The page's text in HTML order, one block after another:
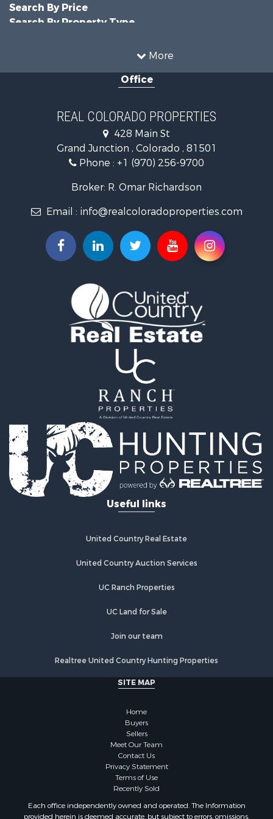
More
Search By Price
Search By Property Type
Recreational Property for Sale
Businesses for Sale
Commercial Property for Sale
Owner Financing for Sale
Recreational Property for Sale
Country Homes for Sale
Luxury for Sale
Land for Sale
Mountain Property for Sale
Log Homes & Cabins for Sale
Home in Town for Sale
Log Homes & Cabins for Sale
Luxury for Sale
Mountain Property for Sale
Investment & Income for Sale
Recreational Property for Sale
Home in Town for Sale
Retirement & Active Adult for Sale
Lakefront Property for Sale
Mountain Property for Sale
Ranches for Sale
Hunting for Sale
Equine Property for Sale
Lakefront Property for Sale
Investment & Income for Sale
Recreational Property for Sale
Alternative Energy for Sale
Country Homes for Sale
Mountain Property for Sale
Retirement & Active Adult for Sale
Recreational Property for Sale
RV Parks & Mobile Homes for Sale
Office
REAL COLORADO PROPERTIES
428 Main St
Grand Junction , Colorado , 81501
Phone : +1 (970) 256-9700
Broker: R. Omar Richardson
Email : info@realcoloradoproperties.com
Useful links
United Country Real Estate
United Country Auction Services
UC Ranch Properties
UC Land for Sale
Join our team
Realtree United Country Hunting Properties
SITE MAP
Home
Buyers
Sellers
Meet Our Team
Contact Us
Privacy Statement
Terms of Use
Recently Sold
Each office independently owned and operated. The Information
provided herein is deemed accurate, but subject to errors, omissions,